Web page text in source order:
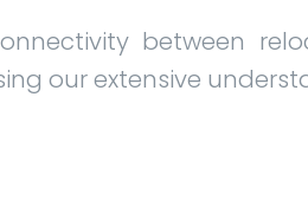
between
our extensive